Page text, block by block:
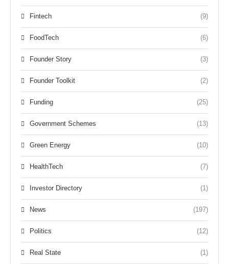
Fintech (9)
FoodTech (6)
Founder Story (3)
Founder Toolkit (2)
Funding (25)
Government Schemes (13)
Green Energy (10)
HealthTech (7)
Investor Directory (1)
News (197)
Politics (12)
Real State (1)